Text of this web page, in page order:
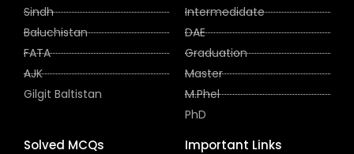
Sindh
Baluchistan
FATA
AJK
Gilgit Baltistan
Intermedidate
DAE
Graduation
Master
M.Phel
PhD
Solved MCQs Important Links